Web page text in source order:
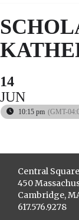
14
JUN
10:15 pm (GMT-
Central
450
Cambridge,
617.576.9278